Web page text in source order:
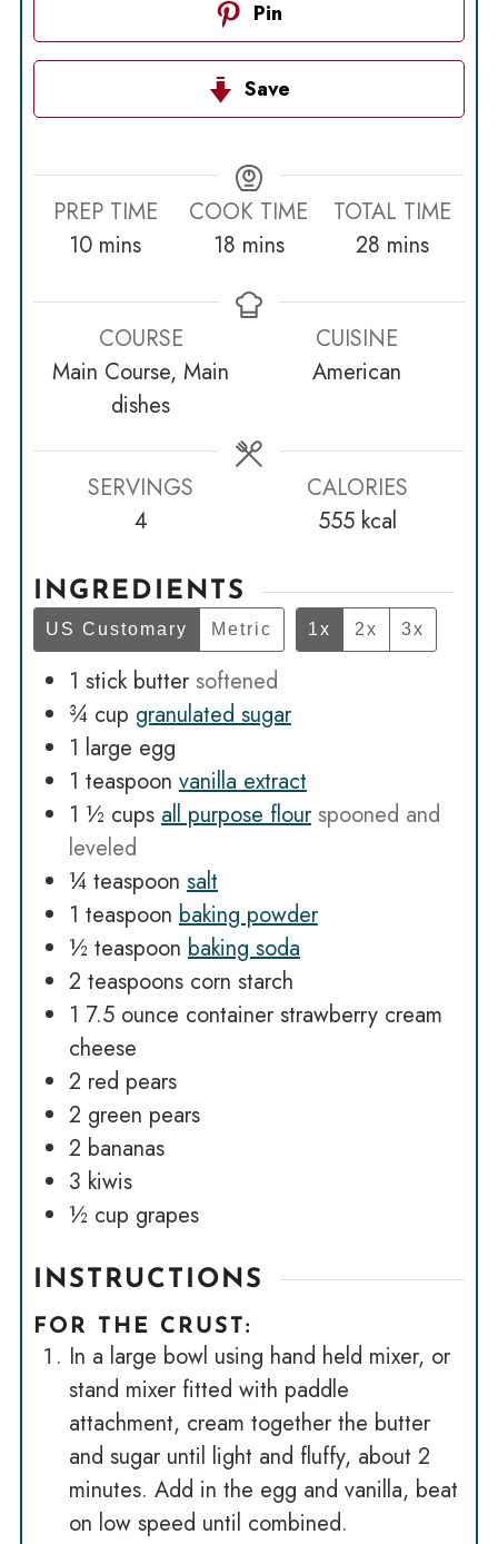
Pin
Save
PREP TIME
10minutes
mins
COOK TIME
18minutes
mins
TOTAL TIME
28 minutes
mins
COURSE
Main Course, Main
dishes
CUISINE
American
SERVINGS
4
CALORIES
555 kcal
INGREDIENTS
US Customary Metric 1x 2x 3x
1 stick butter softened
¾ cup granulated sugar
1 large egg
1 teaspoon vanilla extract
1 ½ cups all purpose flour spooned and
leveled
¼ teaspoon salt
1 teaspoon baking powder
½ teaspoon baking soda
2 teaspoons corn starch
1 7.5 ounce container strawberry cream
cheese
2 red pears
2 green pears
2 bananas
3 kiwis
½ cup grapes
INSTRUCTIONS
FOR THE CRUST:
In a large bowl using hand held mixer, or
stand mixer fitted with paddle
attachment, cream together the butter
and sugar until light and fluffy, about 2
minutes. Add in the egg and vanilla, beat
on low speed until combined.